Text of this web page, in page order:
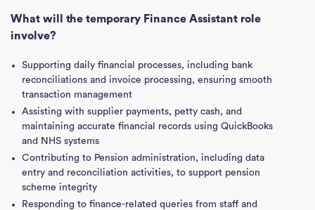
What will the temporary Finance Assistant role
involve?
Supporting daily financial processes, including bank
reconciliations and invoice processing, ensuring smooth
transaction management
Assisting with supplier payments, petty cash, and
maintaining accurate financial records using QuickBooks
and NHS systems
Contributing to Pension administration, including data
entry and reconciliation activities, to support pension
scheme integrity
Responding to finance-related queries from staff and